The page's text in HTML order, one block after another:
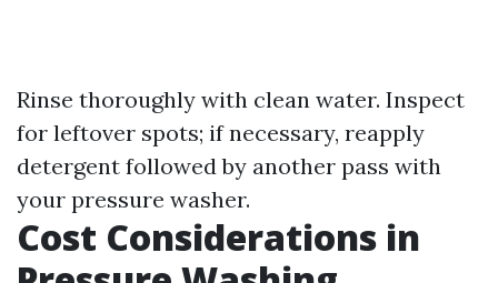
Rinse thoroughly with clean water. Inspect
for leftover spots; if necessary, reapply
detergent followed by another pass with
your pressure washer.
Cost Considerations in